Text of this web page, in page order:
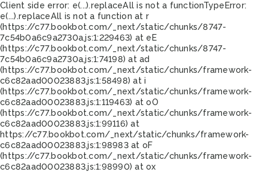
Client side error: e(...).replaceAll is not a functionTypeError:
e(...).replaceAll is not a function at r
(https://c77.bookbot.com/_next/static/chunks/8747-
7c54b0a6c9a2730a.js:1:229463) at eE
(https://c77.bookbot.com/_next/static/chunks/8747-
7c54b0a6c9a2730a.js:1:74198) at ad
(https://c77.bookbot.com/_next/static/chunks/framework-
c6c82aad00023883.js:1:58498) at i
(https://c77.bookbot.com/_next/static/chunks/framework-
c6c82aad00023883.js:1:119463) at oO
(https://c77.bookbot.com/_next/static/chunks/framework-
c6c82aad00023883.js:1:99116) at
https://c77.bookbot.com/_next/static/chunks/framework-
c6c82aad00023883.js:1:98983 at oF
(https://c77.bookbot.com/_next/static/chunks/framework-
c6c82aad00023883.js:1:98990) at ox